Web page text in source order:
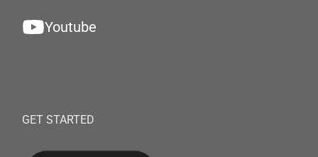
Youtube
GET STARTED